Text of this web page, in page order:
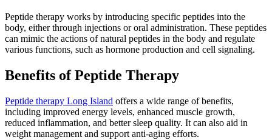
Peptide therapy works by introducing specific peptides into the
body, either through injections or oral administration. These peptides
can mimic the actions of natural peptides in the body and regulate
various functions, such as hormone production and cell signaling.
Benefits of Peptide Therapy
Peptide therapy Long Island offers a wide range of benefits,
including improved energy levels, enhanced muscle growth,
reduced inflammation, and better sleep quality. It can also aid in
weight management and support anti-aging efforts.